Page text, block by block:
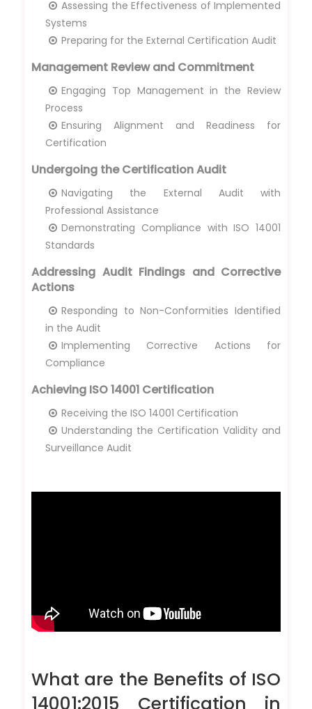
Assessing the Effectiveness of Implemented
Systems
Preparing for the External Certification Audit
Management Review and Commitment
Engaging Top Management in the Review
Process
Ensuring Alignment and Readiness for
Certification
Undergoing the Certification Audit
Navigating the External Audit with
Professional Assistance
Demonstrating Compliance with ISO 14001
Standards
Addressing Audit Findings and Corrective
Actions
Responding to Non-Conformities Identified
in the Audit
Implementing Corrective Actions for
Compliance
Achieving ISO 14001 Certification
Receiving the ISO 14001 Certification
Understanding the Certification Validity and
Surveillance Audit
What are the Benefits of ISO
14001:2015 Certification in